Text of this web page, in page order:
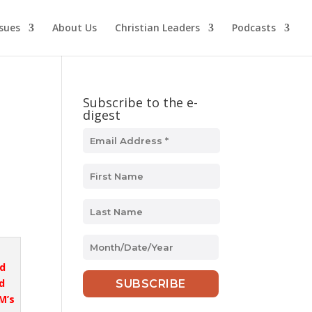
About Us Christian Leaders Podcasts
Subscribe to the e-
digest
MM
DD
slash